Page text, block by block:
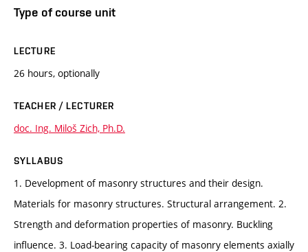
Type of course unit
LECTURE
26 hours, optionally
TEACHER / LECTURER
doc. Ing. Miloš Zich, Ph.D.
SYLLABUS
1. Development of masonry structures and their design.
Materials for masonry structures. Structural arrangement. 2.
Strength and deformation properties of masonry. Buckling
influence. 3. Load-bearing capacity of masonry elements axially